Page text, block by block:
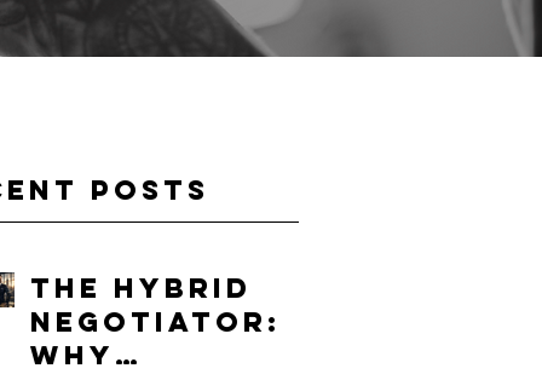
Posts
The Hybrid
Negotiator:
Why